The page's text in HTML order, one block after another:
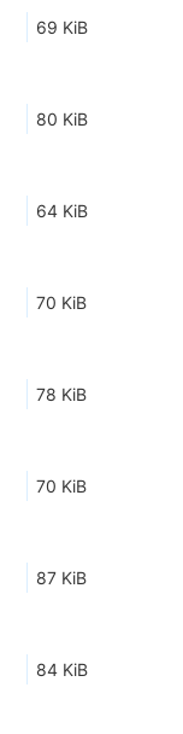
69 KiB
80 KiB
64 KiB
70 KiB
78 KiB
70 KiB
87 KiB
84 KiB